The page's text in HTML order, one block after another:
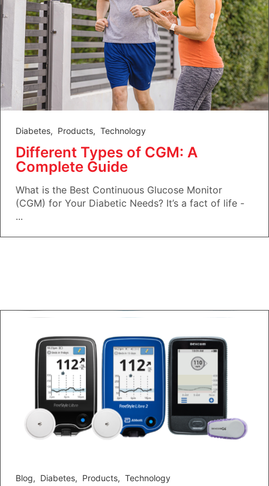
Diabetes, Products, Technology
Different Types of CGM: A
Complete Guide
What is the Best Continuous Glucose Monitor
(CGM) for Your Diabetic Needs? It’s a fact of life -
...
Blog, Diabetes, Products, Technology